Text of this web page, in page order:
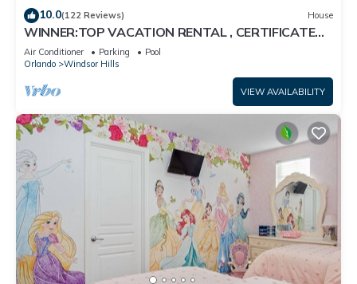
10.0(122 Reviews) House
WINNER:TOP VACATION RENTAL , CERTIFICATE
OF EXCELLENCE
Air Conditioner Parking
Pool
Orlando
Windsor Hills
VIEW AVAILABILITY